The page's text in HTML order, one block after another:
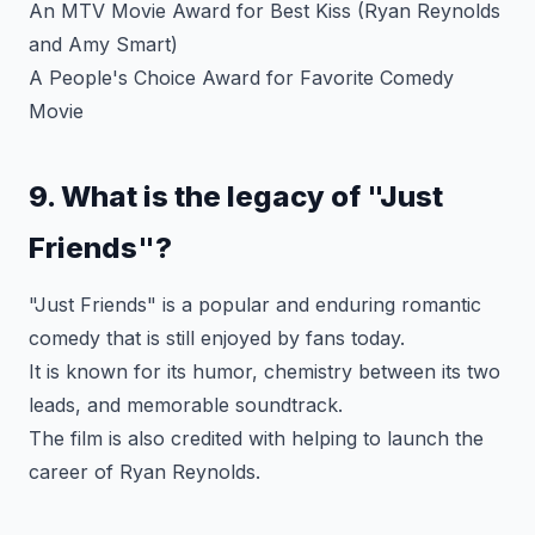
An MTV Movie Award for Best Kiss (Ryan Reynolds
and Amy Smart)
A People's Choice Award for Favorite Comedy
Movie
9. What is the legacy of "Just
Friends"?
"Just Friends" is a popular and enduring romantic
comedy that is still enjoyed by fans today.
It is known for its humor, chemistry between its two
leads, and memorable soundtrack.
The film is also credited with helping to launch the
career of Ryan Reynolds.